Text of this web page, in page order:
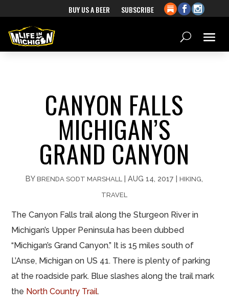
BUY US A BEER SUBSCRIBE
CANYON FALLS
MICHIGAN’S
GRAND CANYON
BYBRENDA SODT MARSHALL |AUG 14, 2017 |HIKING
TRAVEL
The Canyon Falls trail along the Sturgeon River in
Michigan’s Upper Peninsula has been dubbed
“Michigan’s Grand Canyon.” It is 15 miles south of
L’Anse, Michigan on US 41. There is plenty of parking
at the roadside park. Blue slashes along the trail mark
the North Country Trail.